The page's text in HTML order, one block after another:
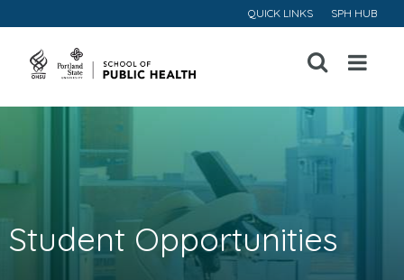
QUICK LINKS SPH HUB
Open
Menu
Student Opportunities